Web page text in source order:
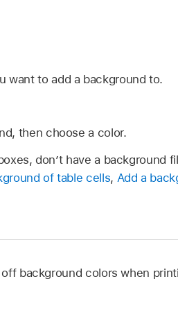
want to add a background to.
then choose a color.
don’t have a background
of table cells, Add a
background colors when